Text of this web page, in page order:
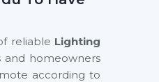
reliable Lighting
and homeowners
according to